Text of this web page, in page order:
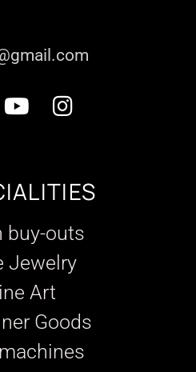
buy-outs
Jewelry
Art
Goods